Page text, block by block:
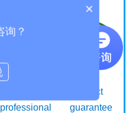
professional
Effect
guarantee
×
询？